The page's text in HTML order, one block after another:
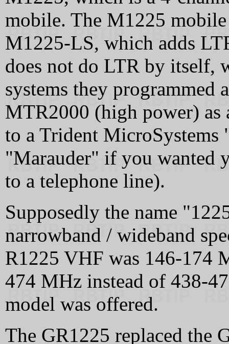
mobile. The M1225
M1225-LS, which adds
does not do LTR by itself,
systems they programmed
MTR2000 (high power)
to a Trident
"Marauder" if you wanted
to a telephone line).
Supposedly the name
narrowband / wideband
R1225 VHF was 146-174
474 MHz instead of 438-
model was offered.
The GR1225 replaced the